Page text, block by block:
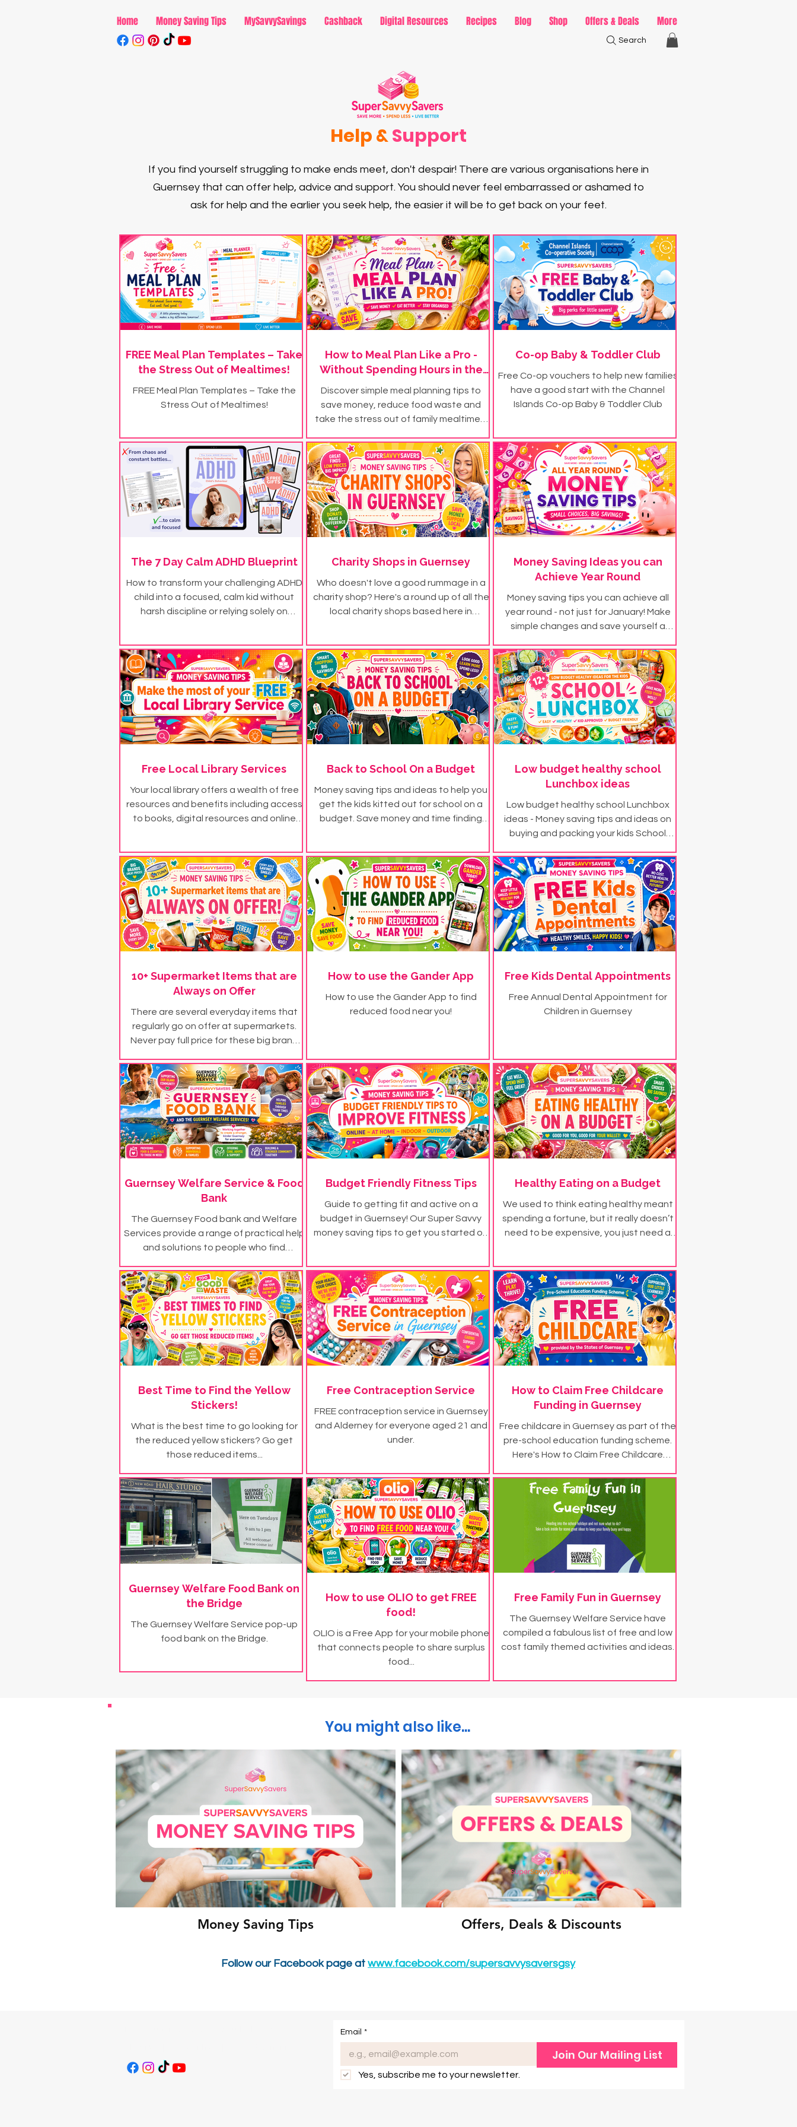
Home Money Saving Tips MySavvySavings Cashback Digital Resources Recipes Blog Shop Offers & Deals More
Search
Help &Support
If you find yourself struggling to make ends meet, don't despair! There are various organisations here in
Guernsey that can offer help, advice and support. You should never feel embarrassed or ashamed to
ask for help and the earlier you seek help, the easier it will be to get back on your feet.
FREE Meal Plan Templates – Take
the Stress Out of Mealtimes!
FREE Meal Plan Templates – Take the
Stress Out of Mealtimes!
How to Meal Plan Like a Pro -
Without Spending Hours in the
Kitchen
Discover simple meal planning tips to
save money, reduce food waste and
take the stress out of family mealtimes.
templates.
Co-op Baby & Toddler Club
Free Co-op vouchers to help new families
have a good start with the Channel
Islands Co-op Baby & Toddler Club
The 7 Day Calm ADHD Blueprint
How to transform your challenging ADHD
child into a focused, calm kid without
harsh discipline or relying solely on
Charity Shops in Guernsey
Who doesn't love a good rummage in a
charity shop? Here's a round up of all the
local charity shops based here in
Money Saving Ideas you can
Achieve Year Round
Money saving tips you can achieve all
year round - not just for January! Make
simple changes and save yourself a
tips and ideas...
Free Local Library Services
Your local library offers a wealth of free
resources and benefits including access
to books, digital resources and online
Back to School On a Budget
Money saving tips and ideas to help you
get the kids kitted out for school on a
budget. Save money and time finding
Low budget healthy school
Lunchbox ideas
Low budget healthy school Lunchbox
ideas - Money saving tips and ideas on
buying and packing your kids School
10+ Supermarket Items that are
Always on Offer
There are several everyday items that
regularly go on offer at supermarkets.
Never pay full price for these big brand
How to use the Gander App
How to use the Gander App to find
reduced food near you!
Free Kids Dental Appointments
Free Annual Dental Appointment for
Children in Guernsey
Guernsey Welfare Service & Food
Bank
The Guernsey Food bank and Welfare
Services provide a range of practical help
and solutions to people who find
Budget Friendly Fitness Tips
Guide to getting fit and active on a
budget in Guernsey! Our Super Savvy
money saving tips to get you started on
Healthy Eating on a Budget
We used to think eating healthy meant
spending a fortune, but it really doesn’t
need to be expensive, you just need a
a budget...
Best Time to Find the Yellow
Stickers!
What is the best time to go looking for
the reduced yellow stickers? Go get
those reduced items...
Free Contraception Service
FREE contraception service in Guernsey
and Alderney for everyone aged 21 and
under.
How to Claim Free Childcare
Funding in Guernsey
Free childcare in Guernsey as part of the
pre-school education funding scheme.
Here's How to Claim Free Childcare
Guernsey Welfare Food Bank on
the Bridge
The Guernsey Welfare Service pop-up
food bank on the Bridge.
How to use OLIO to get FREE
food!
OLIO is a Free App for your mobile phone
that connects people to share surplus
food...
Free Family Fun in Guernsey
The Guernsey Welfare Service have
compiled a fabulous list of free and low
cost family themed activities and ideas.
You might also like...
Money Saving Tips Offers, Deals & Discounts
Follow our Facebook page at www.facebook.com/supersavvysaversgsy
Email *
Join Our Mailing List
Yes, subscribe me to your newsletter.